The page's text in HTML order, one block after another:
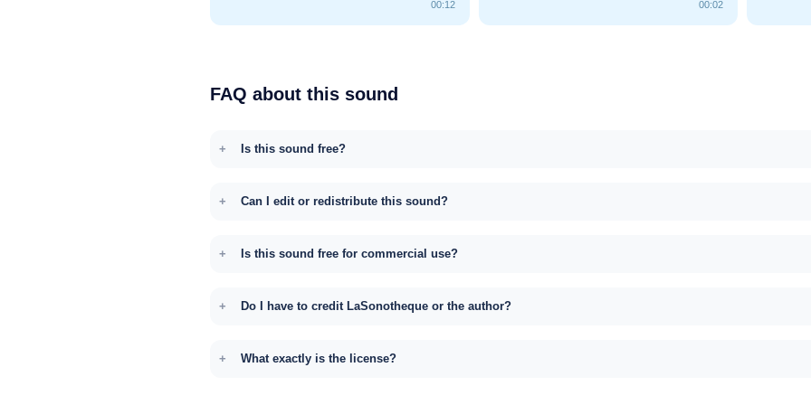
00:12 00:02
FAQ about this sound
Is this sound free?
Can I edit or redistribute this sound?
Is this sound free for commercial use?
Do I have to credit LaSonotheque or the author?
What exactly is the license?